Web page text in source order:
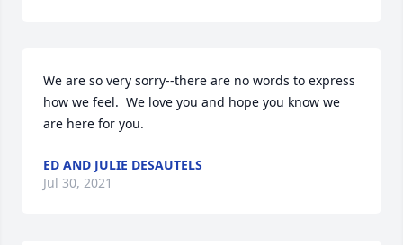
We are so very sorry--there are no words to express
how we feel.  We love you and hope you know we
are here for you.
ED AND JULIE DESAUTELS
Jul 30, 2021